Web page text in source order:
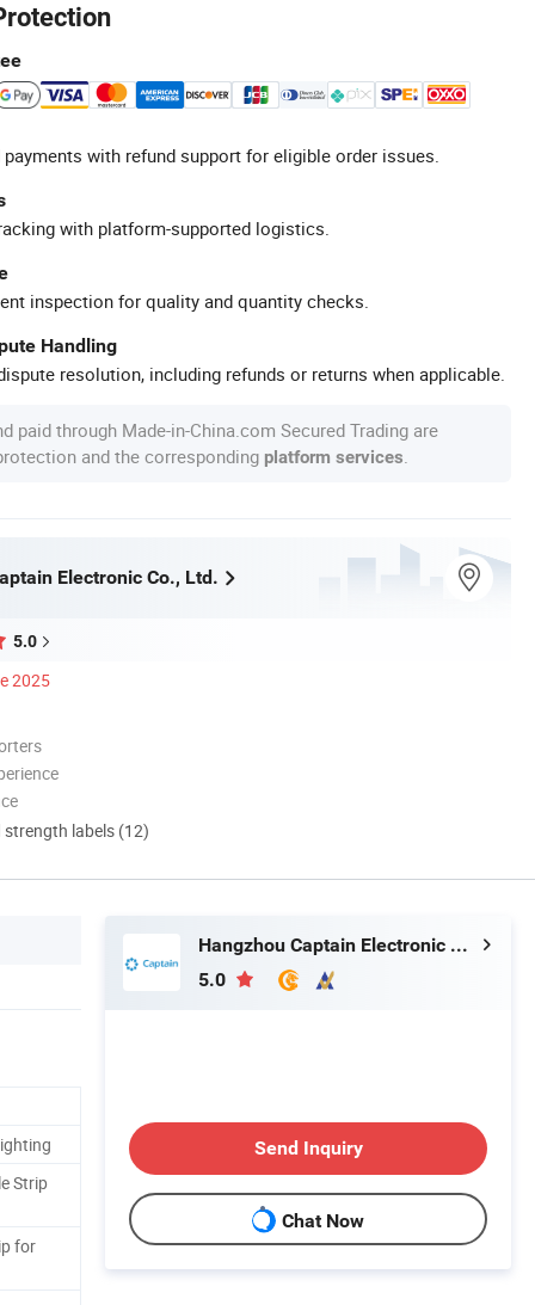
with refund support for eligible order issues.
with platform-supported logistics.
inspection for quality and quantity checks.
Handling
resolution, including refunds or returns when applicable.
paid through Made-in-China.com Secured Trading are
and the corresponding platform services
Electronic Co., Ltd.
5.0
2025
strength labels (12)
Strip
for
Hangzhou Captain Electronic Co., Ltd.
5.0
Send Inquiry
Chat Now